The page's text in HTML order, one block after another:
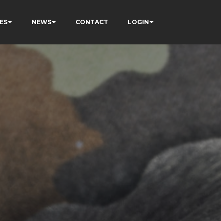
NEWS CONTACT LOGIN